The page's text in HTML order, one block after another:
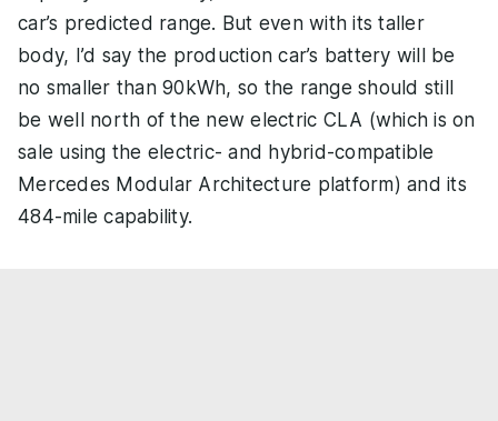
car’s predicted range. But even with its taller
body, I’d say the production car’s battery will be
no smaller than 90kWh, so the range should still
be well north of the new electric CLA (which is on
sale using the electric- and hybrid-compatible
Mercedes Modular Architecture platform) and its
484-mile capability.